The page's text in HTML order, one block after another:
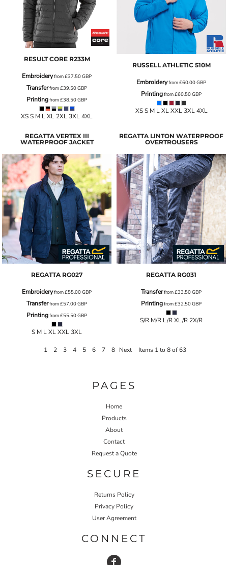
RESULT CORE R233M
Embroideryfrom£37.50GBP
Transferfrom£39.50GBP
Printingfrom£38.50GBP
XS S M L XL 2XL 3XL 4XL
RUSSELL ATHLETIC 510M
Embroideryfrom£60.00GBP
Printingfrom£60.50GBP
XS S M L XL XXL 3XL 4XL
REGATTA VERTEX III
WATERPROOF JACKET
REGATTA RG027
Embroideryfrom£55.00GBP
Transferfrom£57.00GBP
Printingfrom£55.50GBP
S M L XL XXL 3XL
REGATTA LINTON WATERPROOF
OVERTROUSERS
REGATTA RG031
Transferfrom£33.50GBP
Printingfrom£32.50GBP
S/R M/R L/R XL/R 2X/R
1 2 3 4 5 6 7 8 Next Items 1 to 8 of 63
PAGES
Home
Products
About
Contact
Request a Quote
SECURE
Returns Policy
Privacy Policy
User Agreement
CONNECT